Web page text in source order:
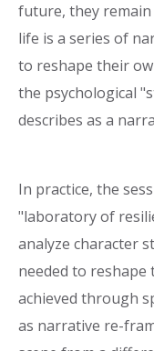
future, they
life is a series of
to reshape their
the psychological
describes as a
In practice, the
"laboratory of
analyze character
needed to reshape
achieved through
as narrative re-